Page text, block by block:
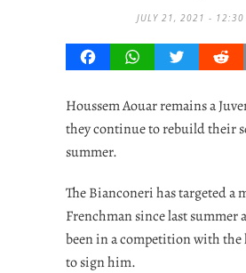
JULY 21, 2021 - 12:30
FacebookWhatsAppTwitter
Houssem Aouar remains a
they continue to rebuild their
summer.
The Bianconeri has targeted a
Frenchman since last summer
been in a competition with the
to sign him.